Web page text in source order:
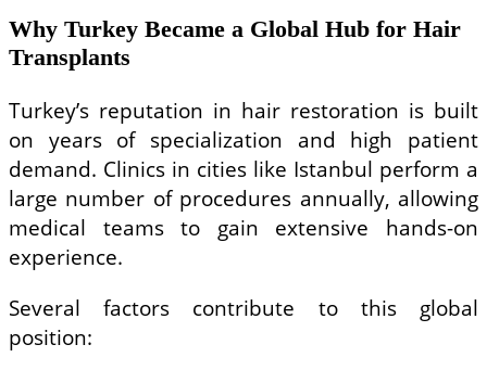
Why Turkey Became a Global Hub for Hair
Transplants
Turkey’s reputation in hair restoration is built
on years of specialization and high patient
demand. Clinics in cities like Istanbul perform a
large number of procedures annually, allowing
medical teams to gain extensive hands-on
experience.
Several factors contribute to this global
position: